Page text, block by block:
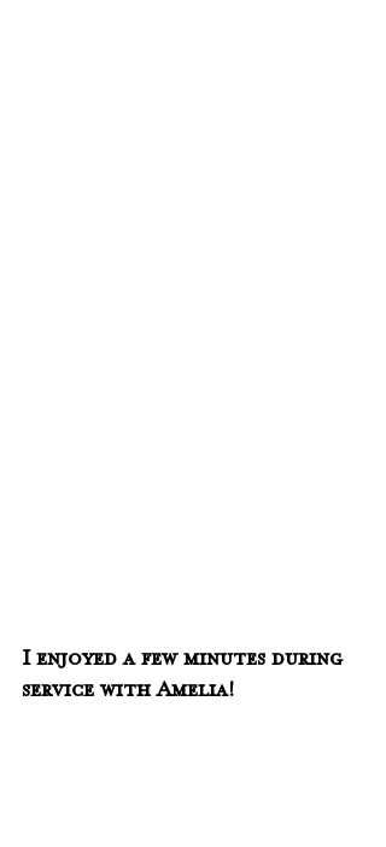
I enjoyed a few minutes during
service with Amelia!